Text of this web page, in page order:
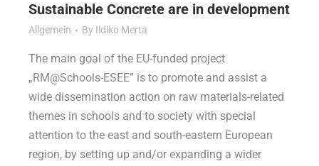
Sustainable Concrete are in development
Allgemein By Ildiko Merta
The main goal of the EU-funded project
„RM@Schools-ESEE” is to promote and assist a
wide dissemination action on raw materials-related
themes in schools and to society with special
attention to the east and south-eastern European
region, by setting up and/or expanding a wider